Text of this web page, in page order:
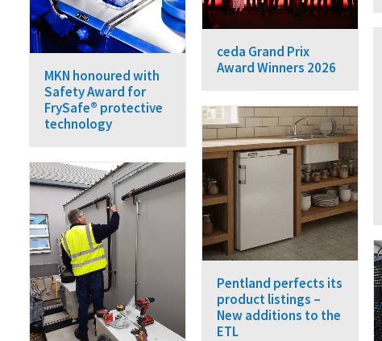
ceda Grand Prix
Award Winners 2026
MKN honoured with
Safety Award for
FrySafe® protective
technology
Pentland perfects its
product listings –
New additions to the
ETL